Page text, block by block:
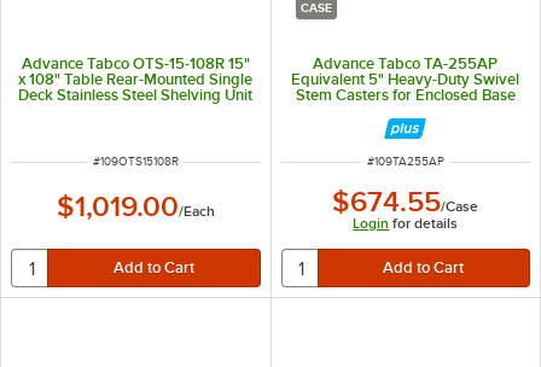
Advance Tabco OTS-15-108R 15"
x 108" Table Rear-Mounted Single
Deck Stainless Steel Shelving Unit
ITEM NUMBER
#109OTS15108R
$1,019.00/Each
CASE
Advance Tabco TA-255AP
Equivalent 5" Heavy-Duty Swivel
Stem Casters for Enclosed Base
ITEM NUMBER
#109TA255AP
$674.55/Case
Login for details